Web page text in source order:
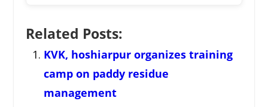
Related Posts:
KVK, hoshiarpur organizes training
camp on paddy residue
management